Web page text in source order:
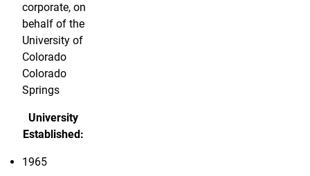
corporate, on
behalf of the
University of
Colorado
Colorado
Springs
University
Established:
1965